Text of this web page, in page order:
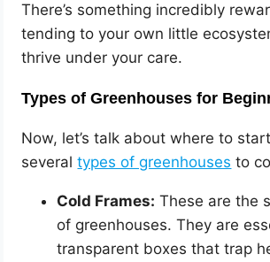
There’s something incredibly
tending to your own little
thrive under your care.
Types of Greenhouses for
Now, let’s talk about where to
severaltypes of greenhouses to
Cold Frames: These are the
of greenhouses. They are
transparent boxes that trap